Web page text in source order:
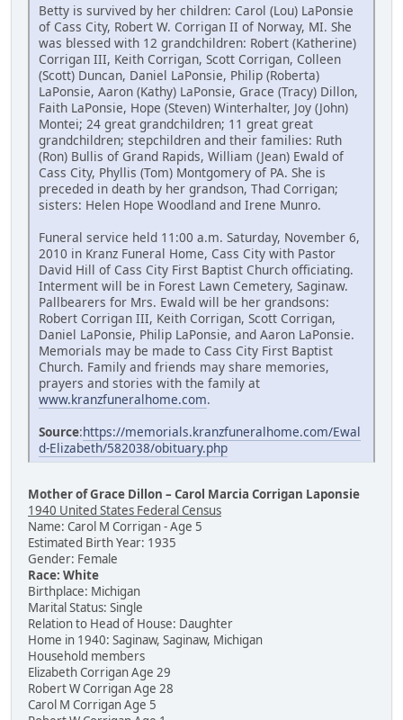
Betty is survived by her children: Carol (Lou) LaPonsie
of Cass City, Robert W. Corrigan II of Norway, MI. She
was blessed with 12 grandchildren: Robert (Katherine)
Corrigan III, Keith Corrigan, Scott Corrigan, Colleen
(Scott) Duncan, Daniel LaPonsie, Philip (Roberta)
LaPonsie, Aaron (Kathy) LaPonsie, Grace (Tracy) Dillon,
Faith LaPonsie, Hope (Steven) Winterhalter, Joy (John)
Montei; 24 great grandchildren; 11 great great
grandchildren; stepchildren and their families: Ruth
(Ron) Bullis of Grand Rapids, William (Jean) Ewald of
Cass City, Phyllis (Tom) Montgomery of PA. She is
preceded in death by her grandson, Thad Corrigan;
sisters: Helen Hope Woodland and Irene Munro.
Funeral service held 11:00 a.m. Saturday, November 6,
2010 in Kranz Funeral Home, Cass City with Pastor
David Hill of Cass City First Baptist Church officiating.
Interment will be in Forest Lawn Cemetery, Saginaw.
Pallbearers for Mrs. Ewald will be her grandsons:
Robert Corrigan III, Keith Corrigan, Scott Corrigan,
Daniel LaPonsie, Philip LaPonsie, and Aaron LaPonsie.
Memorials may be made to Cass City First Baptist
Church. Family and friends may share memories,
prayers and stories with the family at
www.kranzfuneralhome.com.
Source:https://memorials.kranzfuneralhome.com/Ewal
d-Elizabeth/582038/obituary.php
Mother of Grace Dillon – Carol Marcia Corrigan Laponsie
1940 United States Federal Census
Name: Carol M Corrigan - Age 5
Estimated Birth Year: 1935
Gender: Female
Race: White
Birthplace: Michigan
Marital Status: Single
Relation to Head of House: Daughter
Home in 1940: Saginaw, Saginaw, Michigan
Household members
Elizabeth Corrigan Age 29
Robert W Corrigan Age 28
Carol M Corrigan Age 5